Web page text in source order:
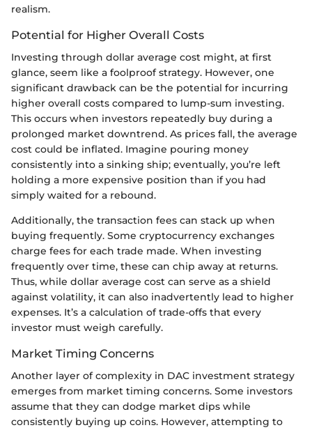
realism.
Potential for Higher Overall Costs
Investing through dollar average cost might, at first
glance, seem like a foolproof strategy. However, one
significant drawback can be the potential for incurring
higher overall costs compared to lump-sum investing.
This occurs when investors repeatedly buy during a
prolonged market downtrend. As prices fall, the average
cost could be inflated. Imagine pouring money
consistently into a sinking ship; eventually, you’re left
holding a more expensive position than if you had
simply waited for a rebound.
Additionally, the transaction fees can stack up when
buying frequently. Some cryptocurrency exchanges
charge fees for each trade made. When investing
frequently over time, these can chip away at returns.
Thus, while dollar average cost can serve as a shield
against volatility, it can also inadvertently lead to higher
expenses. It’s a calculation of trade-offs that every
investor must weigh carefully.
Market Timing Concerns
Another layer of complexity in DAC investment strategy
emerges from market timing concerns. Some investors
assume that they can dodge market dips while
consistently buying up coins. However, attempting to